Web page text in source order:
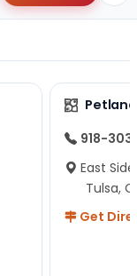
918-
East
Tulsa,
Get